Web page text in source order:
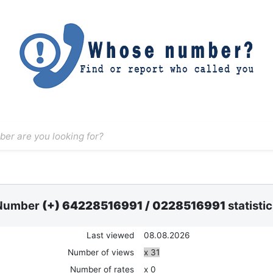
(+) 64228516991 /0228516991
Last viewed
08.08.2026
Number of views
x 31
Number of rates
x 0